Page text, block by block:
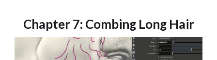
Chapter 7: Combing Long Hair